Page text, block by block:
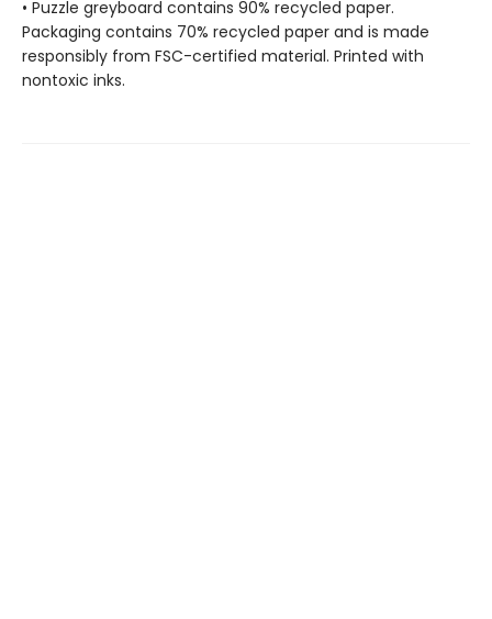
• Puzzle greyboard contains 90% recycled paper.
Packaging contains 70% recycled paper and is made
responsibly from FSC-certified material. Printed with
nontoxic inks.